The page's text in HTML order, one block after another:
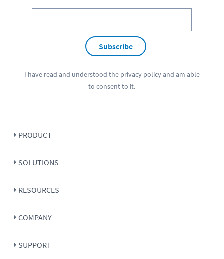
Subscribe
I have read and understood the privacy policyand am able
to consent to it.
PRODUCT
SOLUTIONS
RESOURCES
COMPANY
SUPPORT